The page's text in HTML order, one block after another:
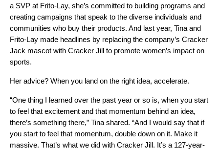
a SVP at Frito-Lay, she’s committed to building programs and
creating campaigns that speak to the diverse individuals and
communities who buy their products. And last year, Tina and
Frito-Lay made headlines by replacing the company’s Cracker
Jack mascot with Cracker Jill to promote women’s impact on
sports.
Her advice? When you land on the right idea, accelerate.
“One thing I learned over the past year or so is, when you start
to feel that excitement and that momentum behind an idea,
there’s something there,” Tina shared. “And I would say that if
you start to feel that momentum, double down on it. Make it
massive. That’s what we did with Cracker Jill. It’s a 127-year-